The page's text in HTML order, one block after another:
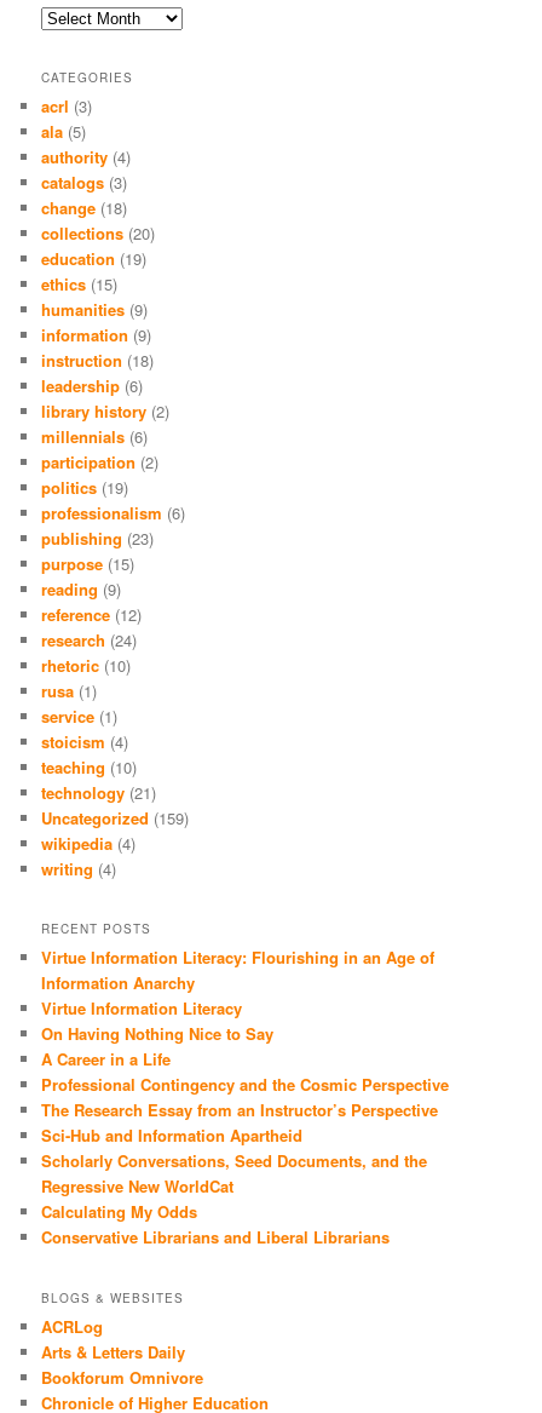
Archives
CATEGORIES
acrl (3)
ala (5)
authority (4)
catalogs (3)
change (18)
collections (20)
education (19)
ethics (15)
humanities (9)
information (9)
instruction (18)
leadership (6)
library history (2)
millennials (6)
participation (2)
politics (19)
professionalism (6)
publishing (23)
purpose (15)
reading (9)
reference (12)
research (24)
rhetoric (10)
rusa (1)
service (1)
stoicism (4)
teaching (10)
technology (21)
Uncategorized (159)
wikipedia (4)
writing (4)
RECENT POSTS
Virtue Information Literacy: Flourishing in an Age of
Information Anarchy
Virtue Information Literacy
On Having Nothing Nice to Say
A Career in a Life
Professional Contingency and the Cosmic Perspective
The Research Essay from an Instructor’s Perspective
Sci-Hub and Information Apartheid
Scholarly Conversations, Seed Documents, and the
Regressive New WorldCat
Calculating My Odds
Conservative Librarians and Liberal Librarians
BLOGS & WEBSITES
ACRLog
Arts & Letters Daily
Bookforum Omnivore
Chronicle of Higher Education